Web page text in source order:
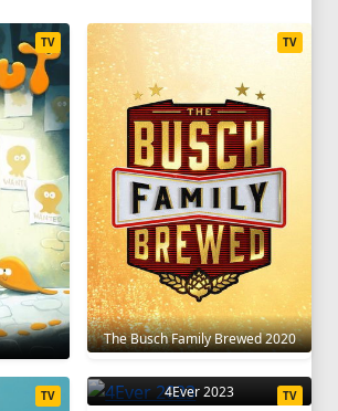
TV
The Busch Family Brewed 2020
TV
TV 4Ever 2023 TV